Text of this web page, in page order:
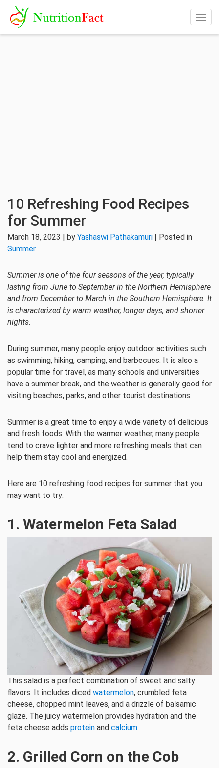
10 Refreshing Food Recipes
for Summer
March 18, 2023 | by Yashaswi Pathakamuri | Posted in
Summer
Summer is one of the four seasons of the year, typically
lasting from June to September in the Northern Hemisphere
and from December to March in the Southern Hemisphere. It
is characterized by warm weather, longer days, and shorter
nights.
During summer, many people enjoy outdoor activities such
as swimming, hiking, camping, and barbecues. It is also a
popular time for travel, as many schools and universities
have a summer break, and the weather is generally good for
visiting beaches, parks, and other tourist destinations.
Summer is a great time to enjoy a wide variety of delicious
and fresh foods. With the warmer weather, many people
tend to crave lighter and more refreshing meals that can
help them stay cool and energized.
Here are 10 refreshing food recipes for summer that you
may want to try:
1. Watermelon Feta Salad
This salad is a perfect combination of sweet and salty
flavors. It includes diced watermelon, crumbled feta
cheese, chopped mint leaves, and a drizzle of balsamic
glaze. The juicy watermelon provides hydration and the
feta cheese adds protein and calcium.
2. Grilled Corn on the Cob